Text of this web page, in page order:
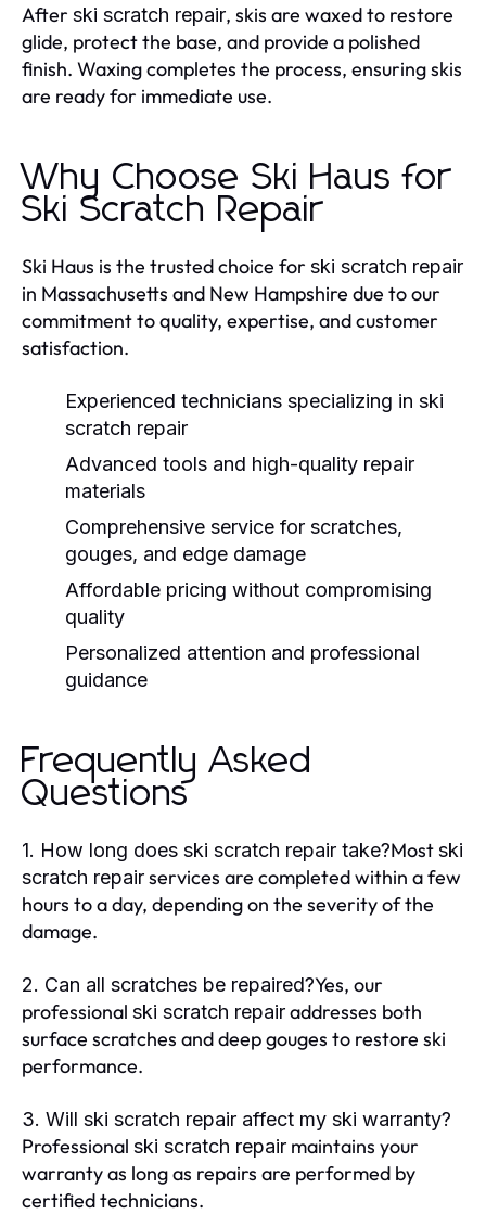
After ski scratch repair, skis are waxed to restore
glide, protect the base, and provide a polished
finish. Waxing completes the process, ensuring skis
are ready for immediate use.
Why Choose Ski Haus for
Ski Scratch Repair
Ski Haus is the trusted choice for ski scratch repair
in Massachusetts and New Hampshire due to our
commitment to quality, expertise, and customer
satisfaction.
Experienced technicians specializing in ski
scratch repair
Advanced tools and high-quality repair
materials
Comprehensive service for scratches,
gouges, and edge damage
Affordable pricing without compromising
quality
Personalized attention and professional
guidance
Frequently Asked
Questions
1. How long does ski scratch repair take?Mostski
scratch repairservices are completed within a few
hours to a day, depending on the severity of the
damage.
2. Can all scratches be repaired?Yes, our
professional ski scratch repairaddresses both
surface scratches and deep gouges to restore ski
performance.
3. Will ski scratch repair affect my ski warranty?
Professional ski scratch repair maintains your
warranty as long as repairs are performed by
certified technicians.